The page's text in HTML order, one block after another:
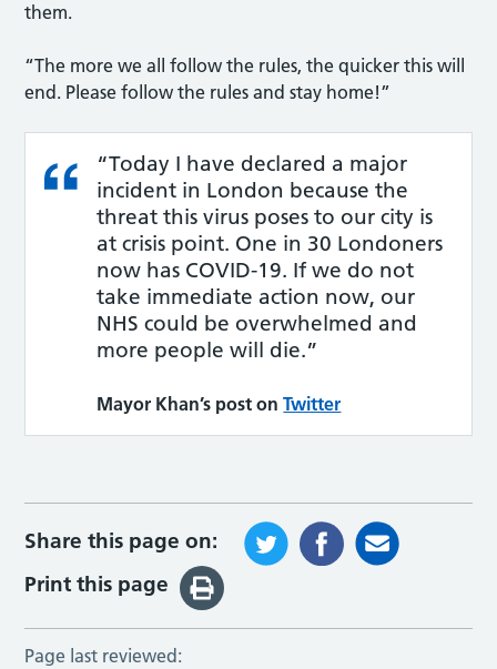
them.
“The more we all follow the rules, the quicker this will
end. Please follow the rules and stay home!”
“Today I have declared a major
incident in London because the
threat this virus poses to our city is
at crisis point. One in 30 Londoners
now has COVID-19. If we do not
take immediate action now, our
NHS could be overwhelmed and
more people will die.”
Mayor Khan’s post onTwitter
Share this page on:
Print this page
Page last reviewed: